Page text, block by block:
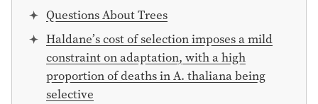
Questions About Trees
Haldane’s cost of selection imposes a mild
constraint on adaptation, with a high
proportion of deaths in A. thaliana being
selective